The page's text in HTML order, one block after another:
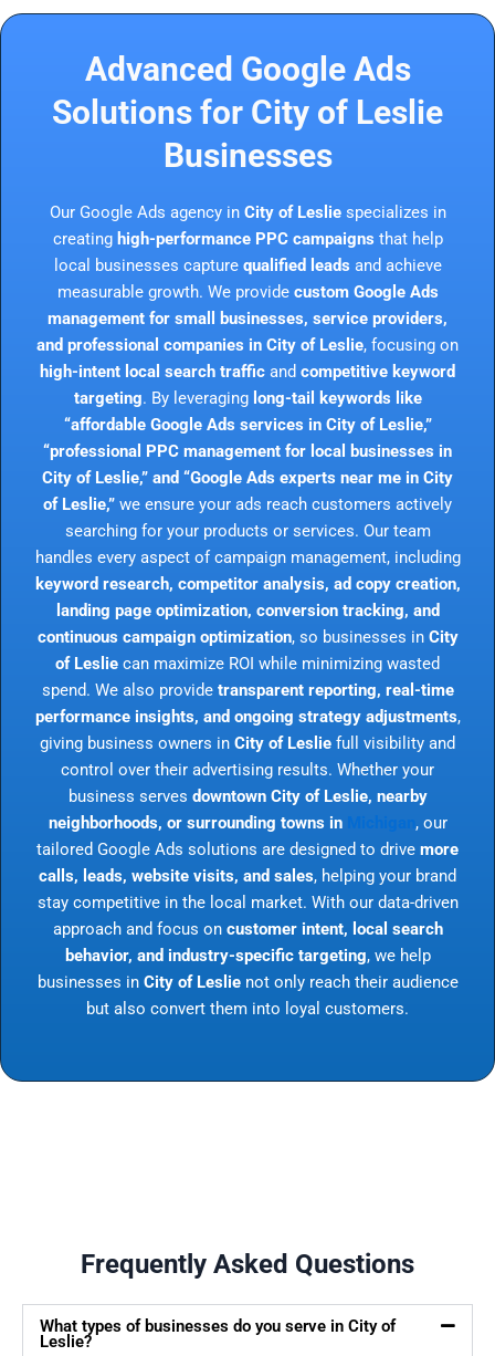
Advanced Google Ads
Solutions for City of Leslie
Businesses
Our Google Ads agency in City of Lesliespecializes in
creating high-performance PPC campaigns that help
local businesses capture qualified leads and achieve
measurable growth. We provide custom Google Ads
management for small businesses, service providers,
and professional companies in City of Leslie, focusing on
high-intent local search traffic and competitive keyword
targeting. By leveraging long-tail keywords like
“affordable Google Ads services in City of Leslie,”
“professional PPC management for local businesses in
City of Leslie,” and “Google Ads experts near me in City
of Leslie,” we ensure your ads reach customers actively
searching for your products or services. Our team
handles every aspect of campaign management, including
keyword research, competitor analysis, ad copy creation,
landing page optimization, conversion tracking, and
continuous campaign optimization, so businesses in City
of Leslie can maximize ROI while minimizing wasted
spend. We also provide transparent reporting, real-time
performance insights, and ongoing strategy adjustments,
giving business owners in City of Leslie full visibility and
control over their advertising results. Whether your
business serves downtown City of Leslie, nearby
neighborhoods, or surrounding towns in
, our
tailored Google Ads solutions are designed to drive more
calls, leads, website visits, and sales, helping your brand
stay competitive in the local market. With our data-driven
approach and focus on customer intent, local search
behavior, and industry-specific targeting, we help
businesses in City of Leslienot only reach their audience
but also convert them into loyal customers.
Frequently Asked Questions
What types of businesses do you serve in City of
Leslie?